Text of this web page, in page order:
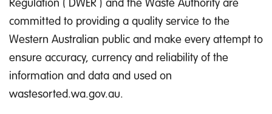
committed to providing a quality service to the
Western Australian public and make every attempt to
ensure accuracy, currency and reliability of the
information and data and used on
wastesorted.wa.gov.au.